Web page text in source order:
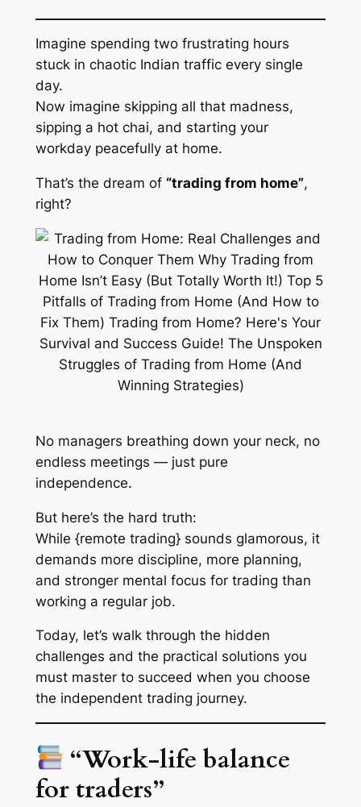
Imagine spending two frustrating hours
stuck in chaotic Indian traffic every single
day.
Now imagine skipping all that madness,
sipping a hot chai, and starting your
workday peacefully at home.
That’s the dream of “trading from home”,
right?
No managers breathing down your neck, no
endless meetings — just pure
independence.
But here’s the hard truth:
While {remote trading} sounds glamorous, it
demands more discipline, more planning,
and stronger mental focus for trading than
working a regular job.
Today, let’s walk through the hidden
challenges and the practical solutions you
must master to succeed when you choose
the independent trading journey.
“Work-life balance
for traders”